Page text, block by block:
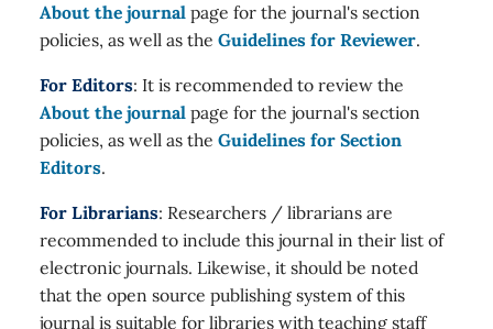
About the journal page for the journal's section
policies, as well as the Guidelines for Reviewer.
For Editors: It is recommended to review the
About the journal page for the journal's section
policies, as well as the Guidelines for Section
Editors.
For Librarians: Researchers / librarians are
recommended to include this journal in their list of
electronic journals. Likewise, it should be noted
that the open source publishing system of this
journal is suitable for libraries with teaching staff